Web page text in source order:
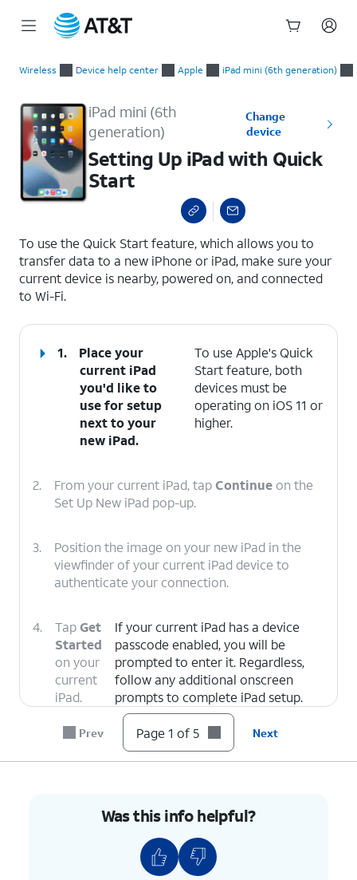
Wireless Device help center Apple iPad mini (6th generation)
iPad mini (6th
generation)
Change
device
Setting Up iPad with Quick
Start
To use the Quick Start feature, which allows you to
transfer data to a new iPhone or iPad, make sure your
current device is nearby, powered on, and connected
to Wi-Fi.
1.
Place your
current iPad
you'd like to
use for setup
next to your
new iPad.
To use Apple's Quick
Start feature, both
devices must be
operating on iOS 11 or
higher.
2. From your current iPad, tapContinue on the
Set Up New iPad pop-up.
3.
Position the image on your new iPad in the
viewfinder of your current iPad device to
authenticate your connection.
4. TapGet
Started
on your
current
iPad.
If your current iPad has a device
passcode enabled, you will be
prompted to enter it. Regardless,
follow any additional onscreen
prompts to complete iPad setup.
You've completed the steps!
Prev Page 1 of 5 Next
Was this info helpful?